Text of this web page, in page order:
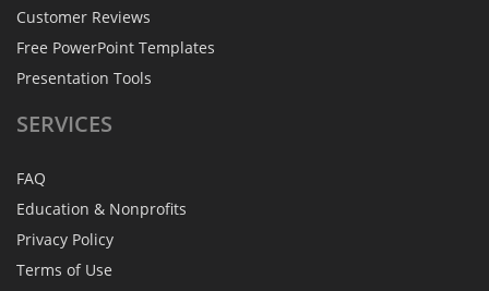
Customer Reviews
Free PowerPoint Templates
Presentation Tools
SERVICES
FAQ
Education & Nonprofits
Privacy Policy
Terms of Use